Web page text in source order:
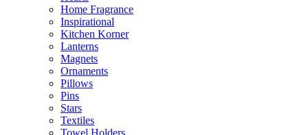
Home Fragrance
Inspirational
Kitchen Korner
Lanterns
Magnets
Ornaments
Pillows
Pins
Stars
Textiles
Towel Holders